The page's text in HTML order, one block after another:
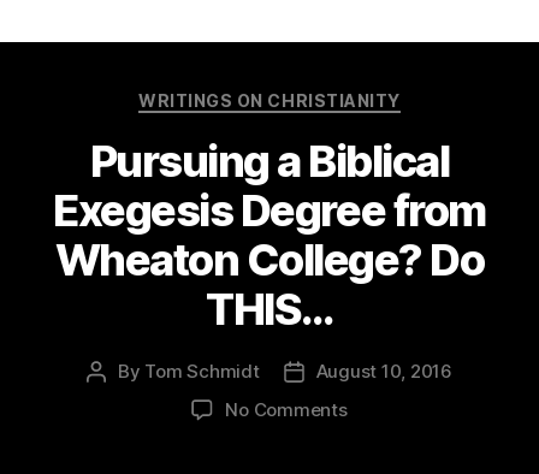
Categories
WRITINGS ON CHRISTIANITY
Pursuing a Biblical
Exegesis Degree from
Wheaton College? Do
THIS…
Post
By Tom Schmidt
PostAugust 10, 2016
No Commentson